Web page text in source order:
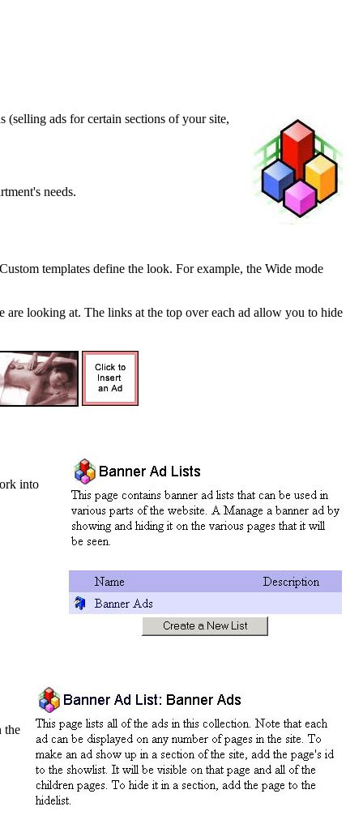
(selling ads for certain sections of your site,
needs.
templates define the look. For example, the Wide mode
looking at. The links at the top over each ad allow you to hide
into
the